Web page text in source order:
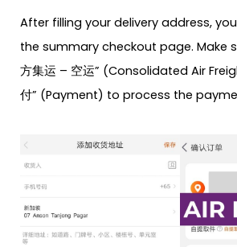
After filling your delivery address,
the summary checkout page. Make
方集运 – 空运” (Consolidated Air
付” (Payment) to process the